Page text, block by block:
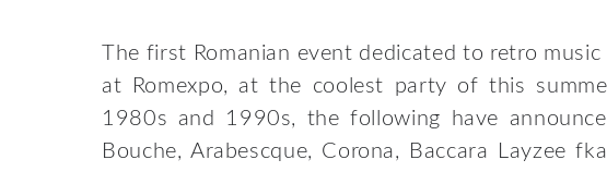
The first Romanian event dedicated to retro
at Romexpo, at the coolest party of this
1980s and 1990s, the following have
Bouche, Arabescque, Corona, Baccara Layzee